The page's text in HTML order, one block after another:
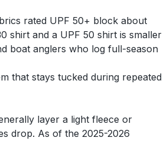
rated UPF 50+ block about
shirt and a UPF 50 shirt is smaller
boat anglers who log full-season
that stays tucked during repeated
layer a light fleece or
drop. As of the 2025-2026